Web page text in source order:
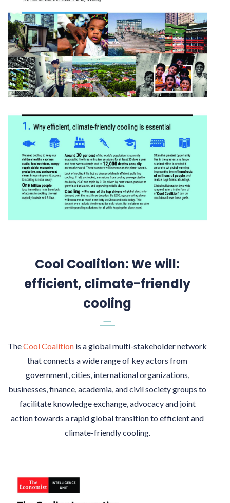
Cool Coalition: We will:
efficient, climate-friendly
cooling
TheCool Coalition is a global multi-stakeholder network
that connects a wide range of key actors from
government, cities, international organizations,
businesses, finance, academia, and civil society groups to
facilitate knowledge exchange, advocacy and joint
action towards a rapid global transition to efficient and
climate-friendly cooling.